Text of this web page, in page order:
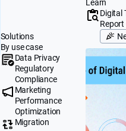
Solutions
By use case
Data Privacy
Regulatory
Compliance
Marketing
Performance
Optimization
Migration
Learn
Digital